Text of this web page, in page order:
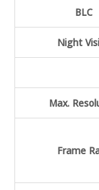
BLC
Night
Max.
Frame